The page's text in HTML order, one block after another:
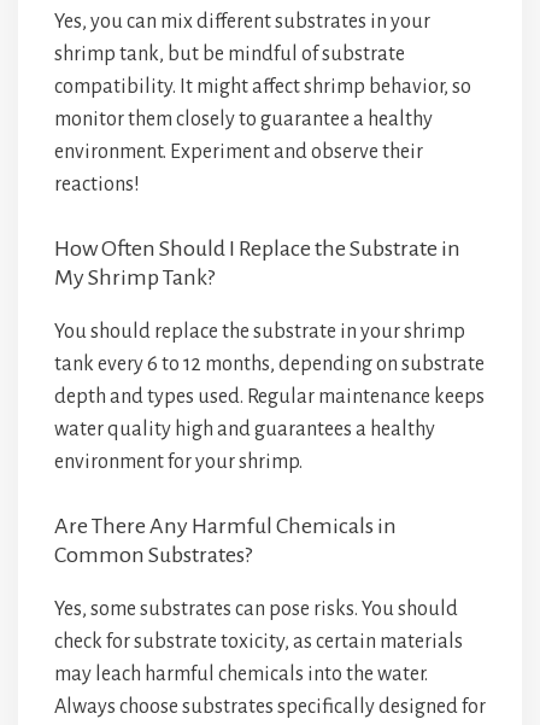
Yes, you can mix different substrates in your
shrimp tank, but be mindful of substrate
compatibility. It might affect shrimp behavior, so
monitor them closely to guarantee a healthy
environment. Experiment and observe their
reactions!
How Often Should I Replace the Substrate in
My Shrimp Tank?
You should replace the substrate in your shrimp
tank every 6 to 12 months, depending on substrate
depth and types used. Regular maintenance keeps
water quality high and guarantees a healthy
environment for your shrimp.
Are There Any Harmful Chemicals in
Common Substrates?
Yes, some substrates can pose risks. You should
check for substrate toxicity, as certain materials
may leach harmful chemicals into the water.
Always choose substrates specifically designed for